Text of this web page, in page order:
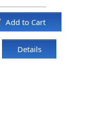
Add to Cart
Details